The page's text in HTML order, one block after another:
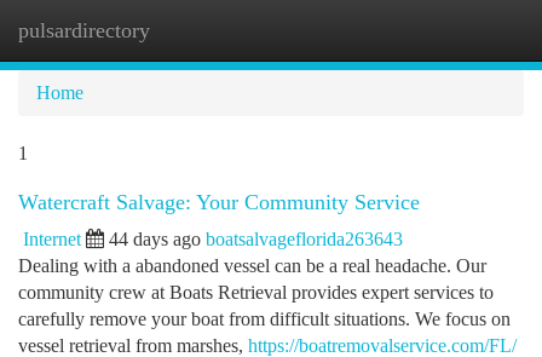
pulsardirectory
Home
1
Watercraft Salvage: Your Community Service
Internet 44 days ago boatsalvageflorida263643
Dealing with a abandoned vessel can be a real headache. Our
community crew at Boats Retrieval provides expert services to
carefully remove your boat from difficult situations. We focus on
vessel retrieval from marshes, https://boatremovalservice.com/FL/